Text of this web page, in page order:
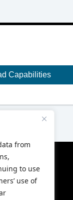
from
to use
use of
Capabilities
Company
Ranger Air
Air History